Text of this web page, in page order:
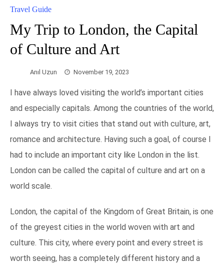
Travel Guide
My Trip to London, the Capital
of Culture and Art
Anıl Uzun November 19, 2023
I have always loved visiting the world’s important cities
and especially capitals. Among the countries of the world,
I always try to visit cities that stand out with culture, art,
romance and architecture. Having such a goal, of course I
had to include an important city like London in the list.
London can be called the capital of culture and art on a
world scale.
London, the capital of the Kingdom of Great Britain, is one
of the greyest cities in the world woven with art and
culture. This city, where every point and every street is
worth seeing, has a completely different history and a